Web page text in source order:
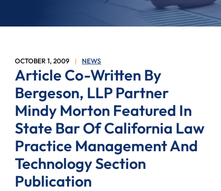
OCTOBER 1, 2009 NEWS
Article Co-Written By
Bergeson, LLP Partner
Mindy Morton Featured In
State Bar Of California Law
Practice Management And
Technology Section
Publication